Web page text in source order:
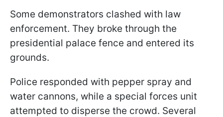
Some demonstrators clashed with law
enforcement. They broke through the
presidential palace fence and entered its
grounds.
Police responded with pepper spray and
water cannons, while a special forces unit
attempted to disperse the crowd. Several